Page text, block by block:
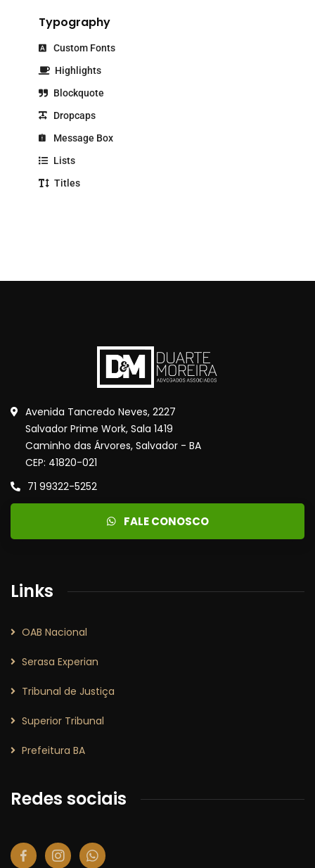
Typography
Custom Fonts
Highlights
Blockquote
Dropcaps
Message Box
Lists
Titles
Avenida Tancredo Neves, 2227
Salvador Prime Work, Sala 1419
Caminho das Árvores, Salvador - BA
CEP: 41820-021
71 99322-5252
FALE CONOSCO
Links
OAB Nacional
Serasa Experian
Tribunal de Justiça
Superior Tribunal
Prefeitura BA
Redes sociais